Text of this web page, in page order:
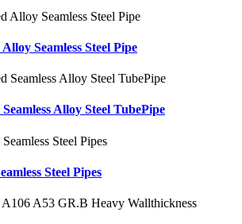
Seamless Steel Pipe
Alloy Steel TubePipe
Steel Pipes